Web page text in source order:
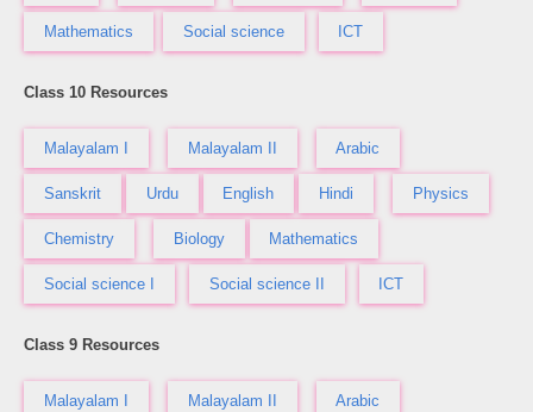
Mathematics Social science ICT
Class 10 Resources
Malayalam I Malayalam II Arabic
Sanskrit Urdu English Hindi Physics
Chemistry Biology Mathematics
Social science I Social science II ICT
Class 9 Resources
Malayalam I Malayalam II Arabic